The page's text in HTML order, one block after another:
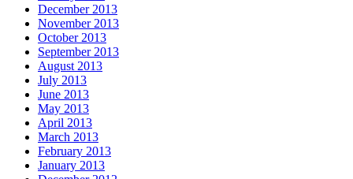
December 2013
November 2013
October 2013
September 2013
August 2013
July 2013
June 2013
May 2013
April 2013
March 2013
February 2013
January 2013